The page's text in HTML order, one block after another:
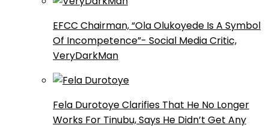
EFCC Chairman, “Ola Olukoyede Is A Symbol
Of Incompetence”- Social Media Critic,
VeryDarkMan
Fela Durotoye Clarifies That He No Longer
Works For Tinubu, Says He Didn’t Get Any